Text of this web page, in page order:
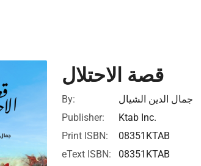
قصة الاحتلال
By:
جمال الدين الشيال
Publisher:
Ktab Inc.
Print ISBN:
08351KTAB
eText ISBN:
08351KTAB